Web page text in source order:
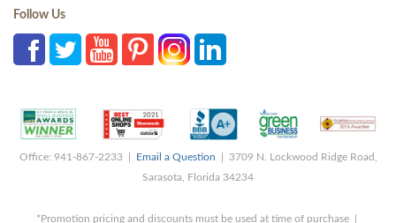
Follow Us
Office: 941-867-2233 | Email a Question | 3709 N. Lockwood Ridge Road,
Sarasota, Florida 34234
*Promotion pricing and discounts must be used at time of purchase |